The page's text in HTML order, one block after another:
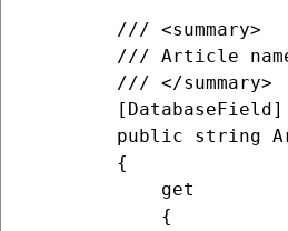
        /// <summary>
/// Article
        /// </summary>
        [DatabaseField]
public string
        {
            get
            {